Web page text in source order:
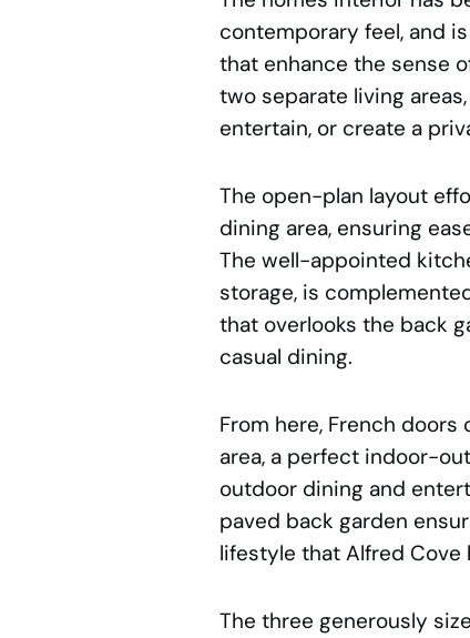
contemporary feel, and
that enhance the sense
two separate living
entertain, or create a
The open-plan layout
dining area, ensuring
The well-appointed
storage, is
that overlooks the back
casual dining.
From here, French
area, a perfect indoor-
outdoor dining and
paved back garden
lifestyle that Alfred Cove
The three generously